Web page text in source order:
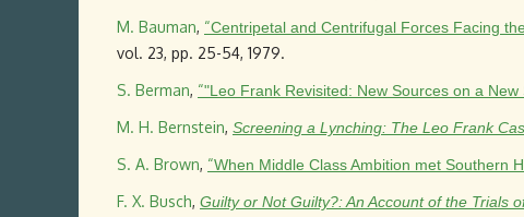
M. Bauman, “Centripetal and Centrifugal Forces Facing
vol. 23, pp. 25-54, 1979.
S. Berman, “"Leo Frank Revisited: New Sources on a New
M. H. Bernstein, Screening a Lynching: The Leo Frank
S. A. Brown, “When Middle Class Ambition met Southern
F. X. Busch, Guilty or Not Guilty?: An Account of the Trials